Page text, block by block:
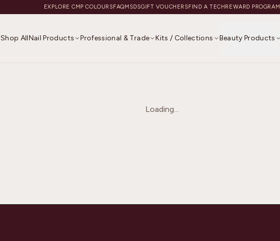
EXPLORE CMP COLOURSFAQMSDSGIFT VOUCHERSFIND A TECHREWARD PROGRAM
Shop AllNail Products Professional & Trade Kits / Collections Beauty Products
Loading...